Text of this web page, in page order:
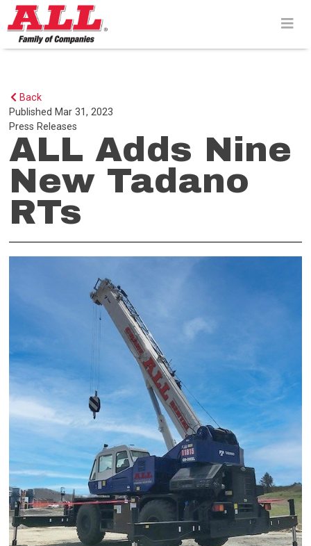
Skip
to
content>
Back
Published Mar 31, 2023
Press Releases
ALL Adds Nine
New Tadano
RTs